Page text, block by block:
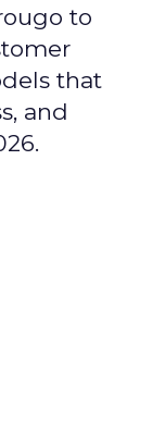
to
that
and